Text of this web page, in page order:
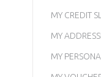
MY CREDIT
MY
MY